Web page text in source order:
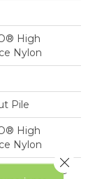
High
Nylon
Pile
High
Nylon
SoftBac®
Close